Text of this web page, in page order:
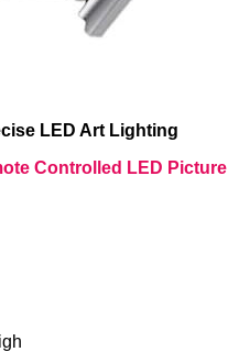
LED Art Lighting
Controlled LED Picture